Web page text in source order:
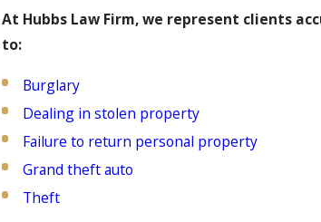
At Hubbs Law Firm, we represent clients
to:
Burglary
Dealing in stolen property
Failure to return personal property
Grand theft auto
Theft